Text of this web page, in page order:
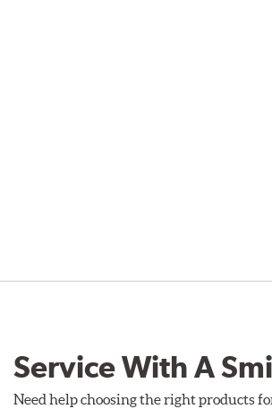
Service With A
Need help choosing the right products